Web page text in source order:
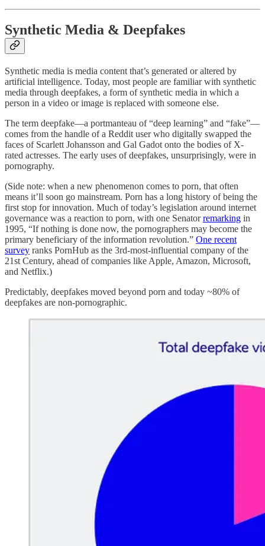
Synthetic Media & Deepfakes
Synthetic media is media content that’s generated or altered by
artificial intelligence. Today, most people are familiar with synthetic
media through deepfakes, a form of synthetic media in which a
person in a video or image is replaced with someone else.
The term deepfake—a portmanteau of “deep learning” and “fake”—
comes from the handle of a Reddit user who digitally swapped the
faces of Scarlett Johansson and Gal Gadot onto the bodies of X-
rated actresses. The early uses of deepfakes, unsurprisingly, were in
pornography.
(Side note: when a new phenomenon comes to porn, that often
means it’ll soon go mainstream. Porn has a long history of being the
first stop for innovation. Much of today’s legislation around internet
governance was a reaction to porn, with one Senatorremarking in
1995, “If nothing is done now, the pornographers may become the
primary beneficiary of the information revolution.” One recent
survey ranks PornHub as the 3rd-most-influential company of the
21st Century, ahead of companies like Apple, Amazon, Microsoft,
and Netflix.)
Predictably, deepfakes moved beyond porn and today ~80% of
deepfakes are non-pornographic.